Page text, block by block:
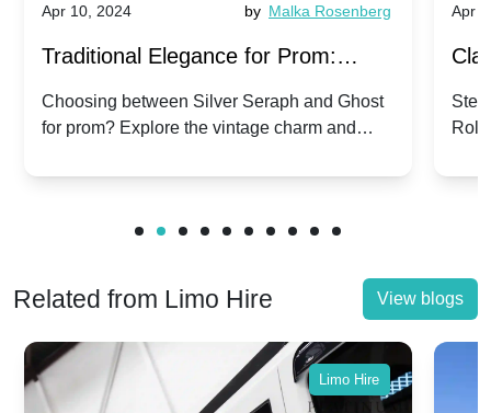
Apr 10, 2024 by Malka Rosenberg
Traditional Elegance for Prom:
Silver Seraph vs. Ghost | Timeless
Rolls-Royce Grace
Choosing between Silver Seraph and Ghost
for prom? Explore the vintage charm and
Royces.
Apr
Related from Limo Hire View blogs
Limo Hire